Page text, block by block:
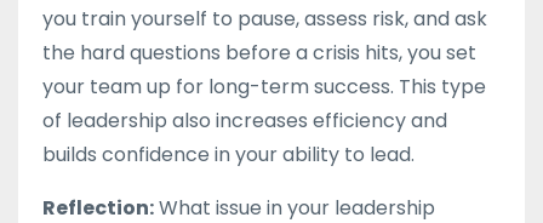
you train yourself to pause, assess risk, and ask
the hard questions before a crisis hits, you set
your team up for long-term success. This type
of leadership also increases efficiency and
builds confidence in your ability to lead.
Reflection:What issue in your leadership